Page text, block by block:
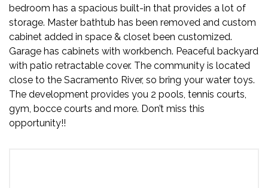
bedroom has a spacious built-in that provides a lot of
storage. Master bathtub has been removed and custom
cabinet added in space & closet been customized.
Garage has cabinets with workbench. Peaceful backyard
with patio retractable cover. The community is located
close to the Sacramento River, so bring your water toys.
The development provides you 2 pools, tennis courts,
gym, bocce courts and more. Don’t miss this
opportunity!!